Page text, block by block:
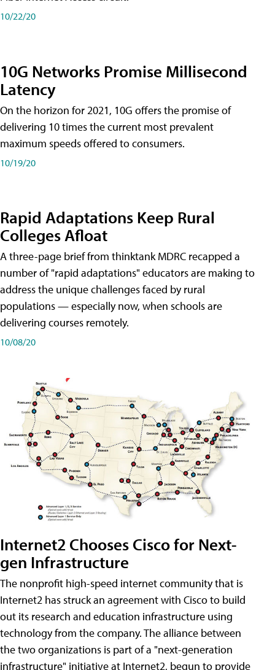
10/22/20
10G Networks Promise Millisecond
Latency
On the horizon for 2021, 10G offers the promise of
delivering 10 times the current most prevalent
maximum speeds offered to consumers.
10/19/20
Rapid Adaptations Keep Rural
Colleges Afloat
A three-page brief from thinktank MDRC recapped a
number of "rapid adaptations" educators are making to
address the unique challenges faced by rural
populations — especially now, when schools are
delivering courses remotely.
10/08/20
Internet2 Chooses Cisco for Next-
gen Infrastructure
The nonprofit high-speed internet community that is
Internet2 has struck an agreement with Cisco to build
out its research and education infrastructure using
technology from the company. The alliance between
the two organizations is part of a "next-generation
infrastructure" initiative at Internet2, begun to provide